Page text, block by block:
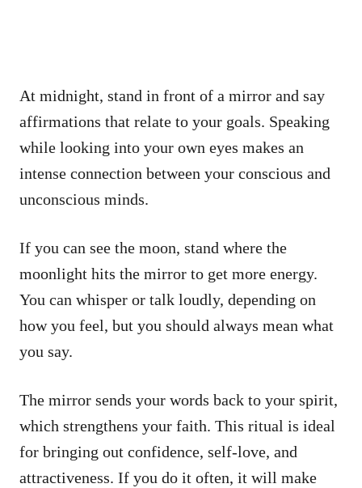
At midnight, stand in front of a mirror and say
affirmations that relate to your goals. Speaking
while looking into your own eyes makes an
intense connection between your conscious and
unconscious minds.
If you can see the moon, stand where the
moonlight hits the mirror to get more energy.
You can whisper or talk loudly, depending on
how you feel, but you should always mean what
you say.
The mirror sends your words back to your spirit,
which strengthens your faith. This ritual is ideal
for bringing out confidence, self-love, and
attractiveness. If you do it often, it will make